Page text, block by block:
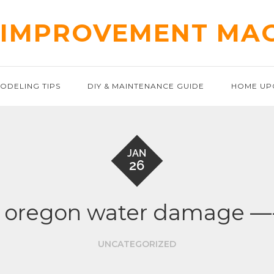
TIPS DIY & MAINTENANCE GUIDE HOME
JAN
26
water damage
UNCATEGORIZED